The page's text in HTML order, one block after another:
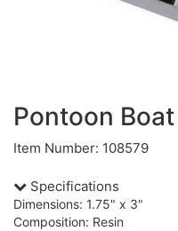
Pontoon
Item Number: 108579
Specifications
Dimensions: 1.75" x 3"
Composition: Resin